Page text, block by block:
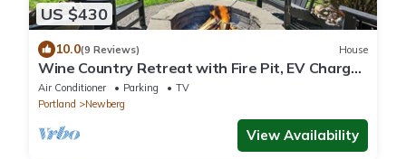
US $430
10.0(9 Reviews) House
Wine Country Retreat with Fire Pit, EV Charger
& Family Amenities
Air Conditioner Parking
TV
Portland
Newberg
View Availability